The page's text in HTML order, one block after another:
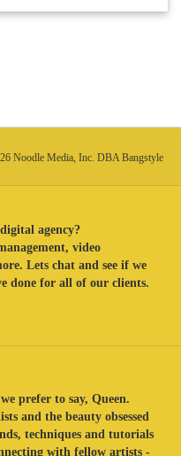
Noodle Media, Inc. DBA Bangstyle
agency?
video
Lets chat and see if we
done for all of our clients.
prefer to say, Queen.
and the beauty obsessed
techniques and tutorials
with fellow artists -